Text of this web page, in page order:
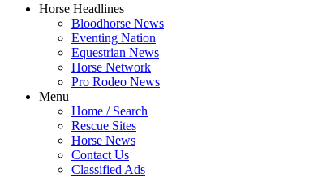
Horse Headlines
Bloodhorse News
Eventing Nation
Equestrian News
Horse Network
Pro Rodeo News
Menu
Home / Search
Rescue Sites
Horse News
Contact Us
Classified Ads